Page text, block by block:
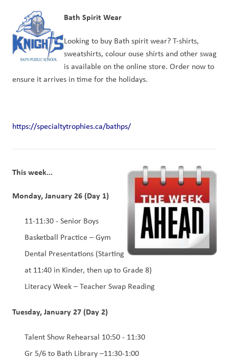
Bath Spirit Wear
Looking to buy Bath spirit wear? T-shirts,
sweatshirts, colour ouse shirts and other swag
is available on the online store. Order now to
ensure it arrives in time for the holidays.
https://specialtytrophies.ca/bathps/
This week...
Monday, January 26 (Day 1)
11-11:30 - Senior Boys
Basketball Practice – Gym
Dental Presentations (Starting
at 11:40 in Kinder, then up to Grade 8)
Literacy Week – Teacher Swap Reading
Tuesday, January 27 (Day 2)
Talent Show Rehearsal 10:50 - 11:30
Gr 5/6 to Bath Library –11:30-1:00